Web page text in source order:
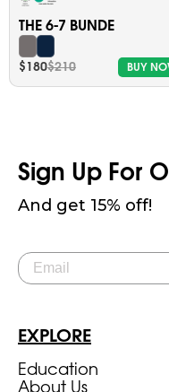
THE 6-7 BUNDE
$180$210 BUY
Sign Up For
And get 15% off!
Email
EXPLORE
Education
About Us